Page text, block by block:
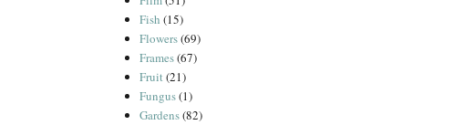
Fish (15)
Flowers(69)
Frames(67)
Fruit(21)
Fungus(1)
Gardens(82)